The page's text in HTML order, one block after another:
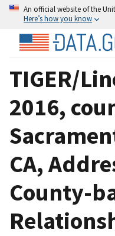
An official website of the
Here’s how you know
TIGER/
2016,
CA,
County-